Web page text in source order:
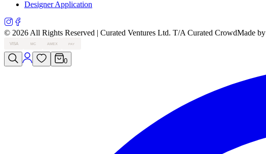
Designer Application
© 2026 All Rights Reserved | Curated Ventures Ltd. T/A Curated CrowdMade by
VISA MC AMEX PAY
0